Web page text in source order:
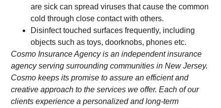
are sick can spread viruses that cause the common
cold through close contact with others.
Disinfect touched surfaces frequently, including
objects such as toys, doorknobs, phones etc.
Cosmo Insurance Agency is an independent insurance
agency serving surrounding communities in New Jersey.
Cosmo keeps its promise to assure an efficient and
creative approach to the services we offer. Each of our
clients experience a personalized and long-term